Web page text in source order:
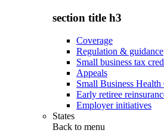
section title h3
Coverage
Regulation & guidance
Small business tax
Appeals
Small Business
Early retiree
Employer initiatives
States
Back to menu